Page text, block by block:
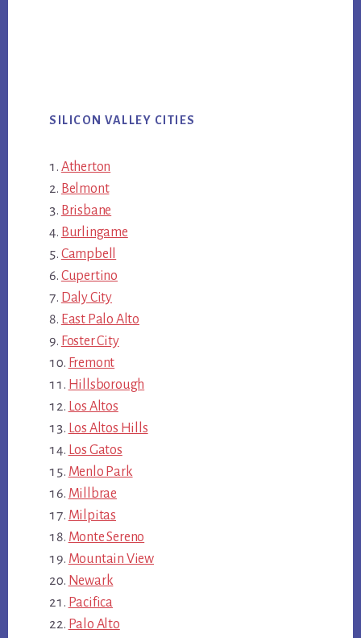
SILICON VALLEY CITIES
Atherton
Belmont
Brisbane
Burlingame
Campbell
Cupertino
Daly City
East Palo Alto
Foster City
Fremont
Hillsborough
Los Altos
Los Altos Hills
Los Gatos
Menlo Park
Millbrae
Milpitas
Monte Sereno
Mountain View
Newark
Pacifica
Palo Alto